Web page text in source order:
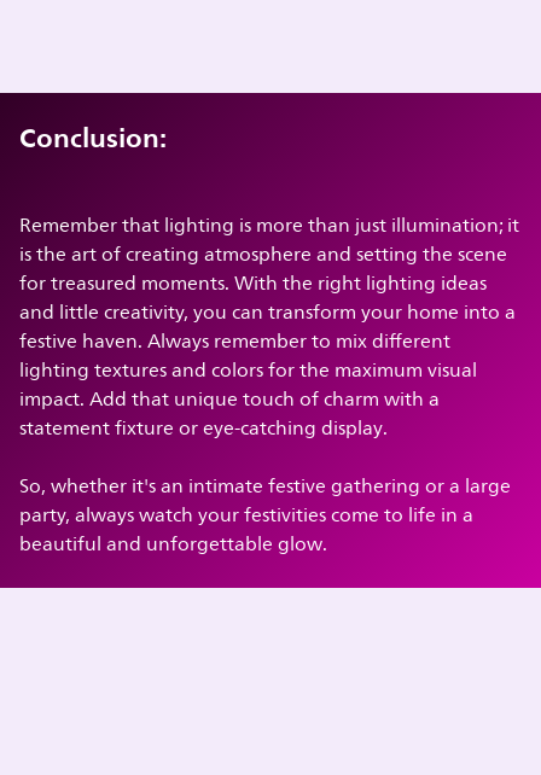
Conclusion:
Remember that lighting is more than just illumination; it
is the art of creating atmosphere and setting the scene
for treasured moments. With the right lighting ideas
and little creativity, you can transform your home into a
festive haven. Always remember to mix different
lighting textures and colors for the maximum visual
impact. Add that unique touch of charm with a
statement fixture or eye-catching display.
So, whether it's an intimate festive gathering or a large
party, always watch your festivities come to life in a
beautiful and unforgettable glow.